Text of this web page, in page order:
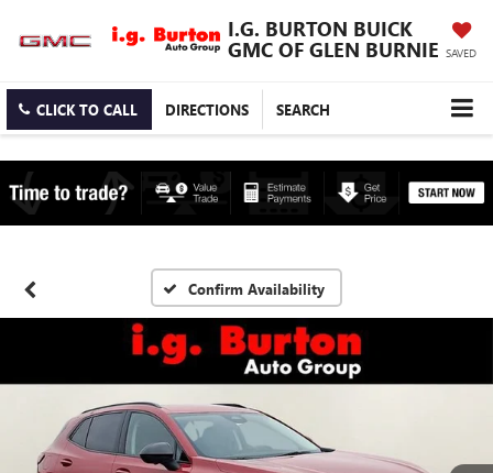
I.G. BURTON BUICK
GMC OF GLEN BURNIE SAVED
CLICK TO CALL DIRECTIONS SEARCH
Confirm Availability